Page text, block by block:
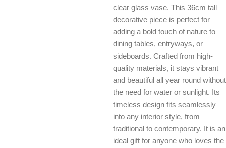
clear glass vase. This 36cm tall
decorative piece is perfect for
adding a bold touch of nature to
dining tables, entryways, or
sideboards. Crafted from high-
quality materials, it stays vibrant
and beautiful all year round without
the need for water or sunlight. Its
timeless design fits seamlessly
into any interior style, from
traditional to contemporary. It is an
ideal gift for anyone who loves the